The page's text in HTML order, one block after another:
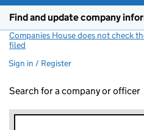
Find and update company
Companies House does not check
filed
Sign in / Register
Search for a company or officer